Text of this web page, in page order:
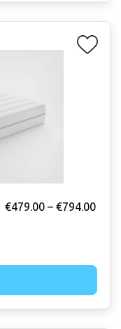
€479.00 – €794.00